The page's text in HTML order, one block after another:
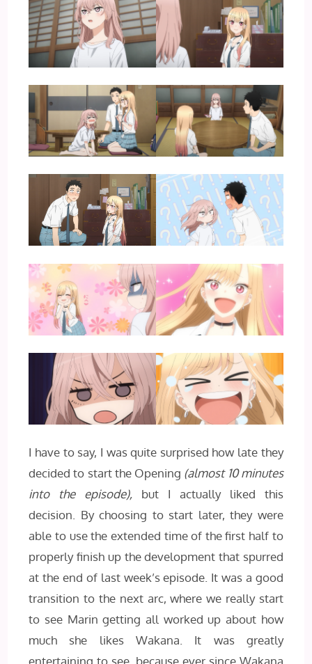
I have to say, I was quite surprised how late they
decided to start the Opening (almost 10 minutes
into the episode), but I actually liked this
decision. By choosing to start later, they were
able to use the extended time of the first half to
properly finish up the development that spurred
at the end of last week’s episode. It was a good
transition to the next arc, where we really start
to see Marin getting all worked up about how
much she likes Wakana. It was greatly